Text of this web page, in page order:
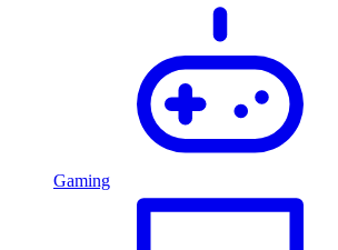
Gaming